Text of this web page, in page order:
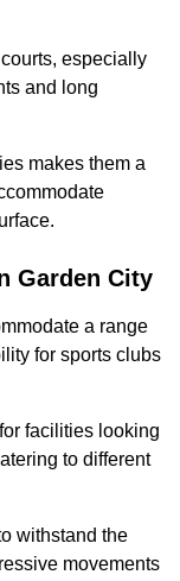
especially
and long
makes them a
Garden City
a range
for sports clubs
facilities looking
to different
withstand the
movements